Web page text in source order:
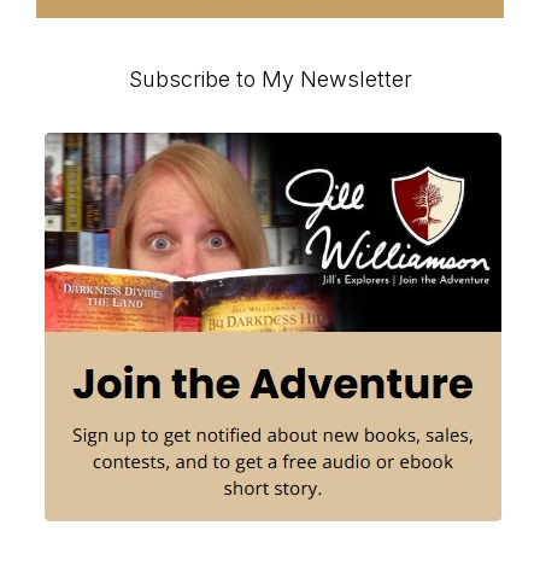
Primary
Sidebar
Subscribe to My Newsletter